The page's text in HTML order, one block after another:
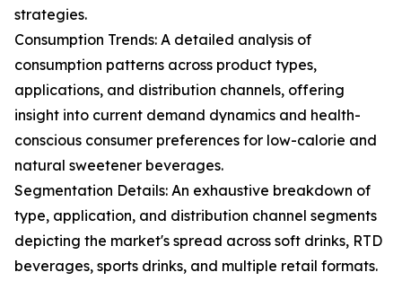
strategies.
Consumption Trends: A detailed analysis of
consumption patterns across product types,
applications, and distribution channels, offering
insight into current demand dynamics and health-
conscious consumer preferences for low-calorie and
natural sweetener beverages.
Segmentation Details: An exhaustive breakdown of
type, application, and distribution channel segments
depicting the market's spread across soft drinks, RTD
beverages, sports drinks, and multiple retail formats.